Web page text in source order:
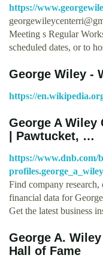
https://
Meeting s Regular
scheduled dates, or to
George Wiley -
https://
George A Wiley
| Pawtucket, …
https://www.dnb.com/
Find company
financial data for
Get the latest business
George A.
Hall of Fame